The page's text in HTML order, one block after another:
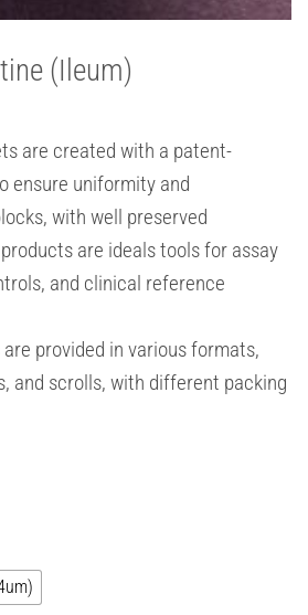
(Ileum)
are created with a patent-
ensure uniformity and
with well preserved
are ideals tools for assay
and clinical reference
are provided in various formats,
and scrolls, with different packing